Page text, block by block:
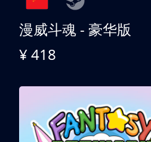
漫威斗魂 - 豪华版
¥ 418